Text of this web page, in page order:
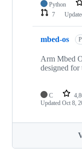
Python
7
mbed-os
Arm Mbed
designed for
C
Updated Oct 8,